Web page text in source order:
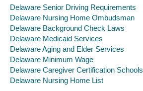
Delaware Senior Driving Requirements
Delaware Nursing Home Ombudsman
Delaware Background Check Laws
Delaware Medicaid Services
Delaware Aging and Elder Services
Delaware Minimum Wage
Delaware Caregiver Certification Schools
Delaware Nursing Home List